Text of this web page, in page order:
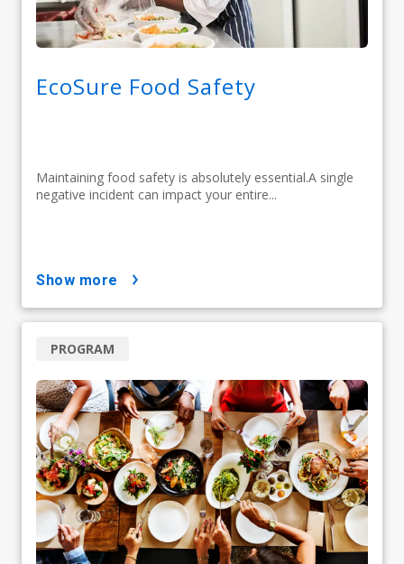
EcoSure Food Safety
Maintaining food safety is absolutely essential.A single
negative incident can impact your entire...
show more
PROGRAM